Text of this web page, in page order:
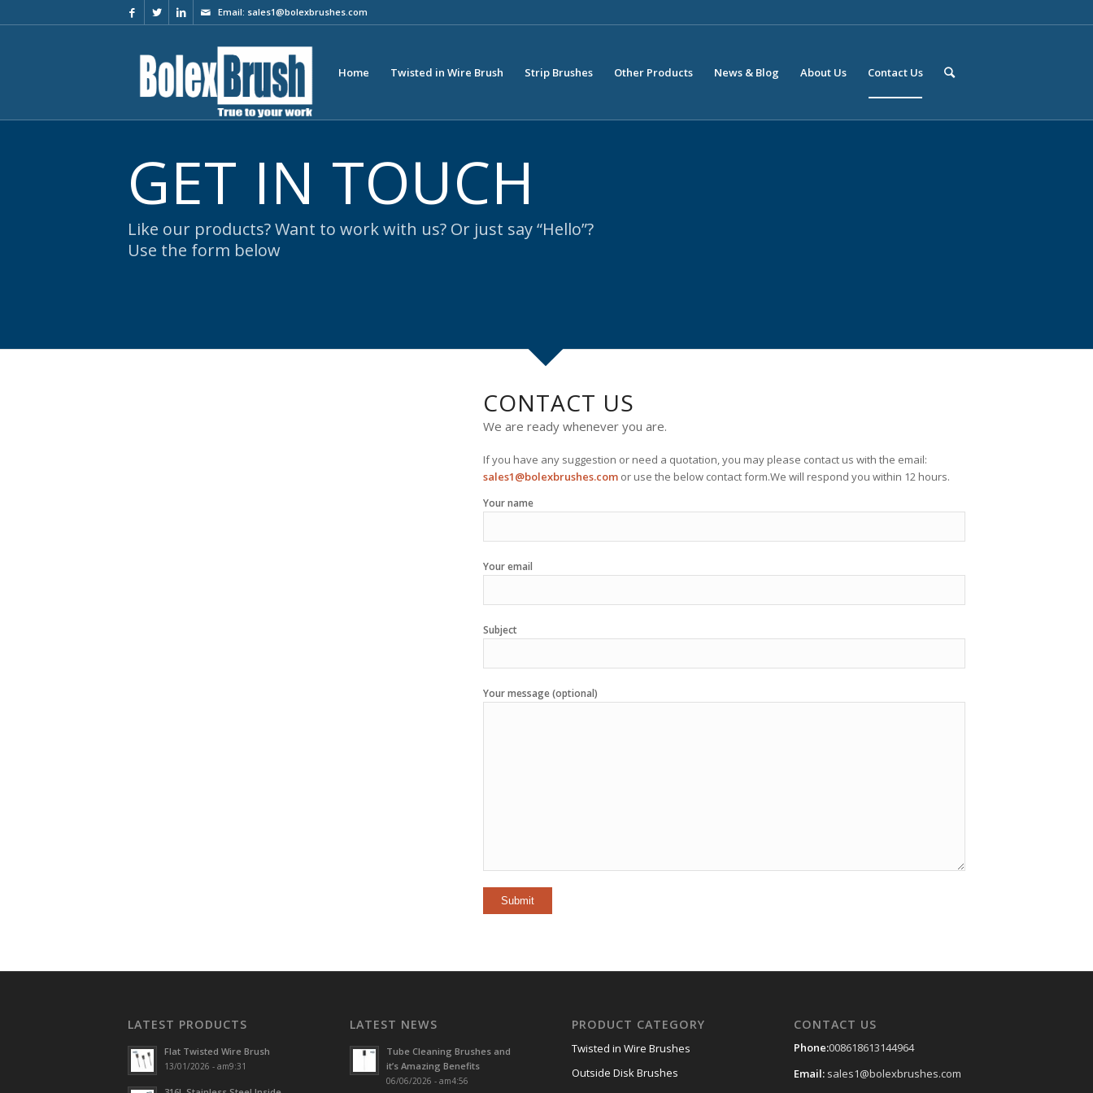
Email: sales1@bolexbrushes.com
Home Twisted in Wire Brush Strip Brushes Other Products News & Blog About Us Contact Us
GET IN TOUCH
Like our products? Want to work with us? Or just say “Hello”?
Use the form below
CONTACT US
We are ready whenever you are.
If you have any suggestion or need a quotation, you may please contact us with the email:
sales1@bolexbrushes.comor use the below contact form.We will respond you within 12 hours.
Your name
Your email
Subject
Your message (optional)
LATEST PRODUCTS
Flat Twisted Wire Brush
13/01/2026 - am9:31
LATEST NEWS
Tube Cleaning Brushes and
it’s Amazing Benefits
06/06/2026 - am4:56
PRODUCT CATEGORY
Twisted in Wire Brushes
Outside Disk Brushes
CONTACT US
Phone:008618613144964
Email: sales1@bolexbrushes.com